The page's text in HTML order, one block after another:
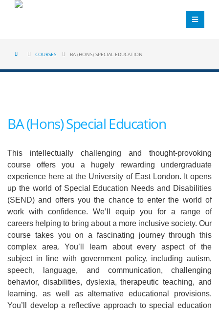
COURSES BA (HONS) SPECIAL EDUCATION
BA (Hons) Special Education
This intellectually challenging and thought-provoking
course offers you a hugely rewarding undergraduate
experience here at the University of East London. It opens
up the world of Special Education Needs and Disabilities
(SEND) and offers you the chance to enter the world of
work with confidence. We’ll equip you for a range of
careers helping to bring about a more inclusive society. Our
course takes you on a fascinating journey through this
complex area. You’ll learn about every aspect of the
subject in line with government policy, including autism,
speech, language, and communication, challenging
behavior, disabilities, dyslexia, therapeutic teaching, and
learning, as well as alternative educational provisions.
You’ll develop a reflective approach to special education